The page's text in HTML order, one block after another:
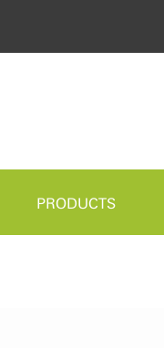
PRODUCTS